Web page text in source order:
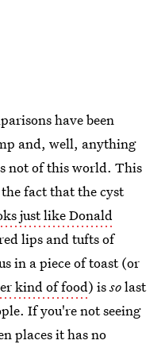
have been
and, well, anything
not of this world. This
fact that the cyst
just like Donald
lips and tufts of
in a piece of toast (or
kind of food) issolast
If you're not seeing
places it has no